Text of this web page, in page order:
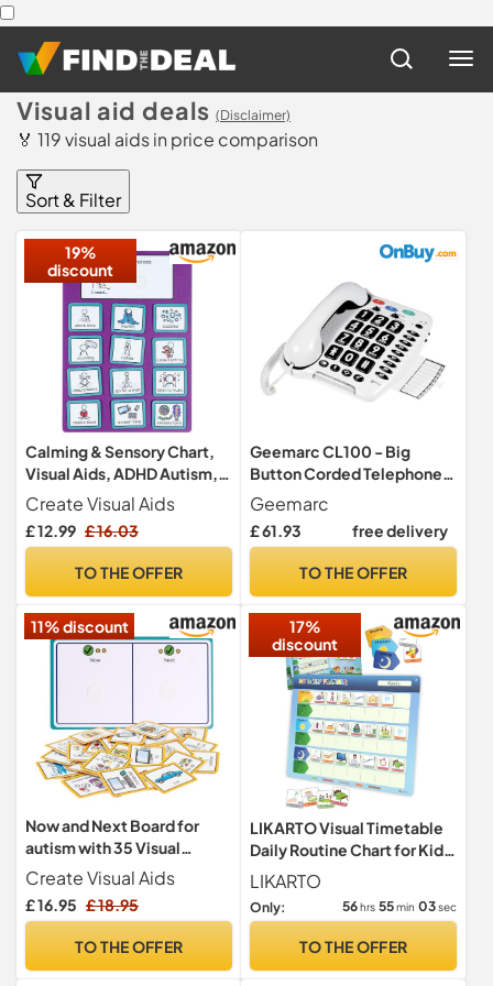
Visual aid deals (Disclaimer)
🏅 119 visual aids in price comparison
Sort & Filter
19%
discount
Calming & Sensory Chart,
Visual Aids, ADHD Autism,
Anger Management
Create Visual Aids
£ 12.99 £ 16.03
TO THE OFFER
Geemarc CL100 - Big
Button Corded Telephone
with Loud Receiving
Volume and One-touch
Memories for Seniors -
Low to Medium Hearing
Geemarc
£ 61.93 free delivery
TO THE OFFER
11% discount
Now and Next Board for
autism with 35 Visual
Symbols for Home by
Create Visual Aids, visual
aids for autistic children,
cards, communication
Create Visual Aids
£ 16.95 £ 18.95
TO THE OFFER
17%
discount
LIKARTO Visual Timetable
Daily Routine Chart for Kids,
147 Magnets
LIKARTO
Only: 56hrs 55min 02sec
TO THE OFFER